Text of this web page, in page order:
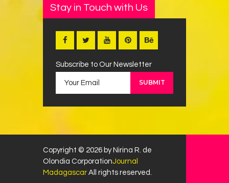
Stay in Touch with Us
Subscribe to Our Newsletter
Copyright © 2026 by Nirina R. de
Olondia CorporationJournal
Madagascar All rights reserved.